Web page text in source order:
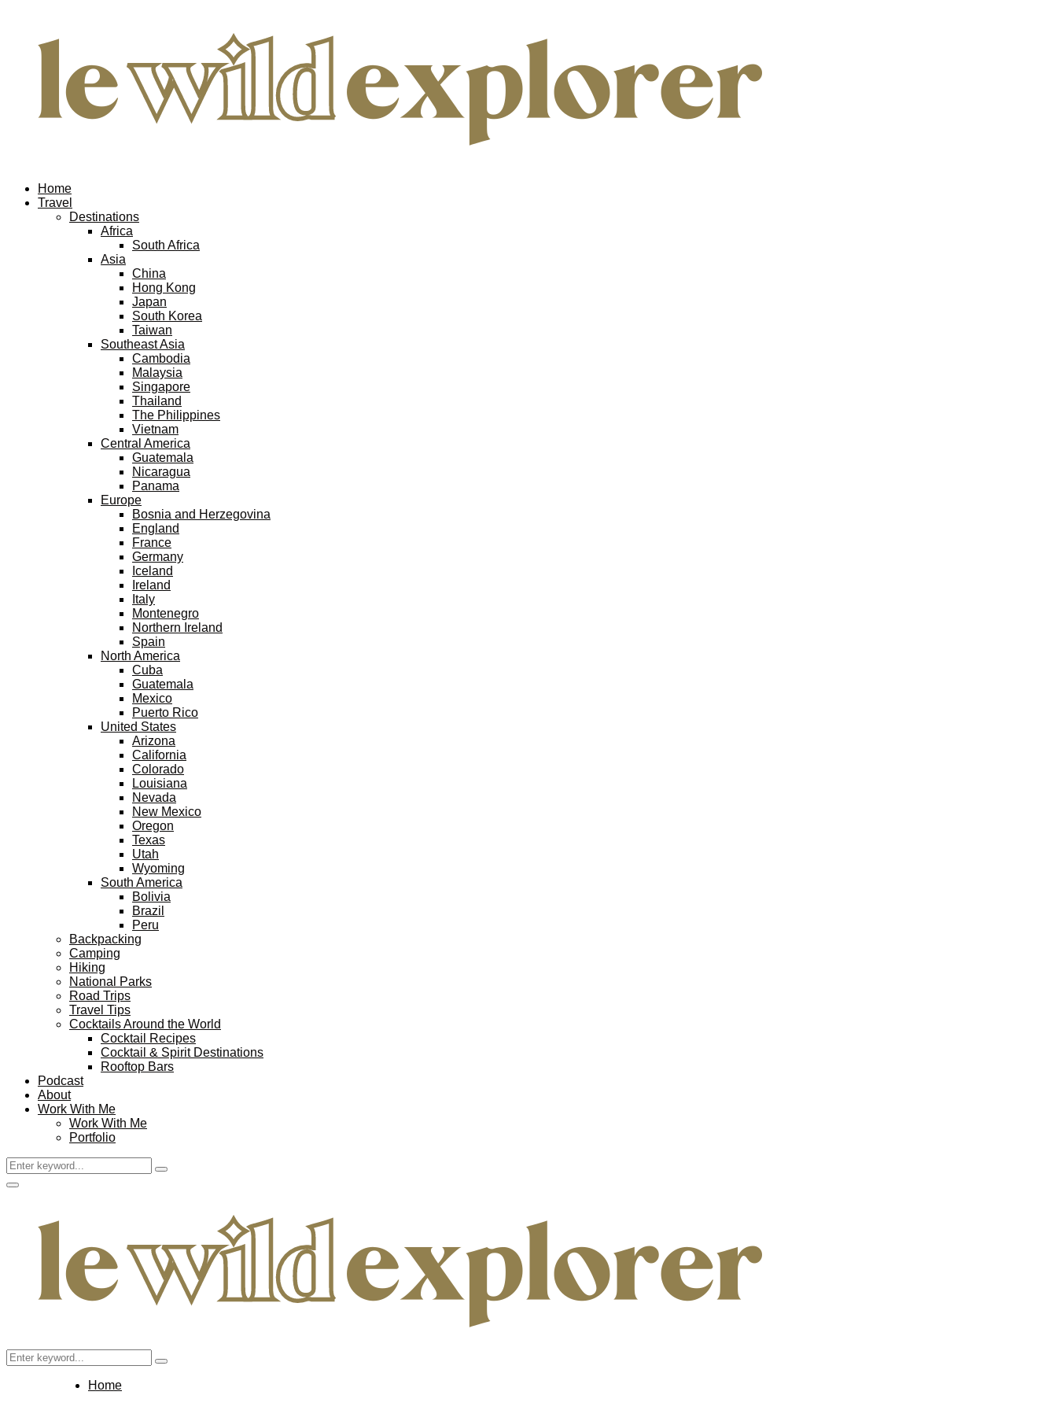
Home
Travel
Destinations
Africa
South Africa
Asia
China
Hong Kong
Japan
South Korea
Taiwan
Southeast Asia
Cambodia
Malaysia
Singapore
Thailand
The Philippines
Vietnam
Central America
Guatemala
Nicaragua
Panama
Europe
Bosnia and Herzegovina
England
France
Germany
Iceland
Ireland
Italy
Montenegro
Northern Ireland
Spain
North America
Cuba
Guatemala
Mexico
Puerto Rico
United States
Arizona
California
Colorado
Louisiana
Nevada
New Mexico
Oregon
Texas
Utah
Wyoming
South America
Bolivia
Brazil
Peru
Backpacking
Camping
Hiking
National Parks
Road Trips
Travel Tips
Cocktails Around the World
Cocktail Recipes
Cocktail & Spirit Destinations
Rooftop Bars
Podcast
About
Work With Me
Work With Me
Portfolio
Search
for:
Search
Facebook
Twitter
Instagram
Pinterest
Youtube
Email
Primary
Search
for:
Search
Home